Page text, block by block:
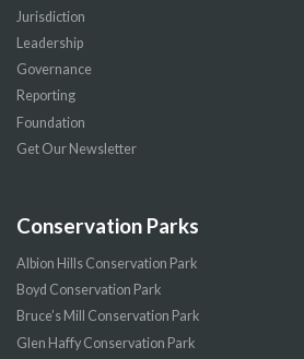
Jurisdiction
Leadership
Governance
Reporting
Foundation
Get Our Newsletter
Conservation Parks
Albion Hills Conservation Park
Boyd Conservation Park
Bruce’s Mill Conservation Park
Glen Haffy Conservation Park